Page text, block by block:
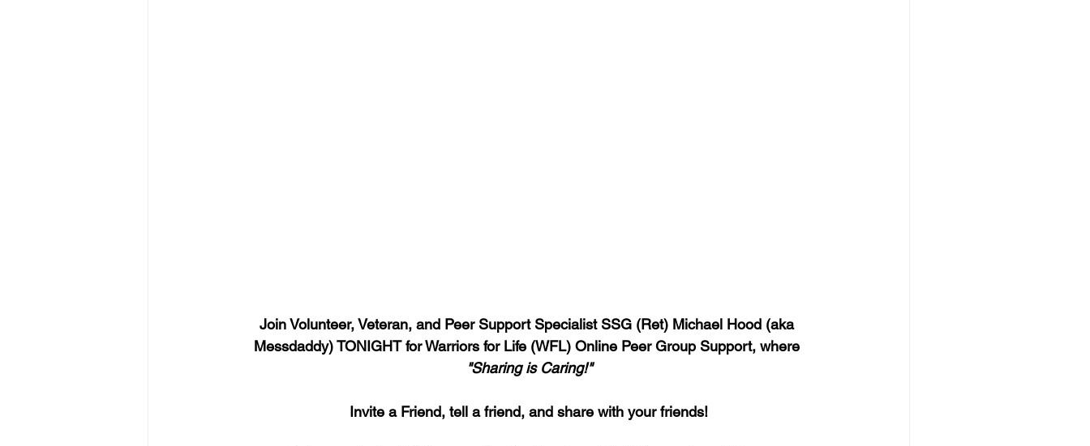
Join Volunteer, Veteran, and Peer Support Specialist SSG (Ret) Michael Hood (aka
Messdaddy) TONIGHT for Warriors for Life (WFL) Online Peer Group Support, where
"Sharing is Caring!"
Invite a Friend, tell a friend, and share with your friends!